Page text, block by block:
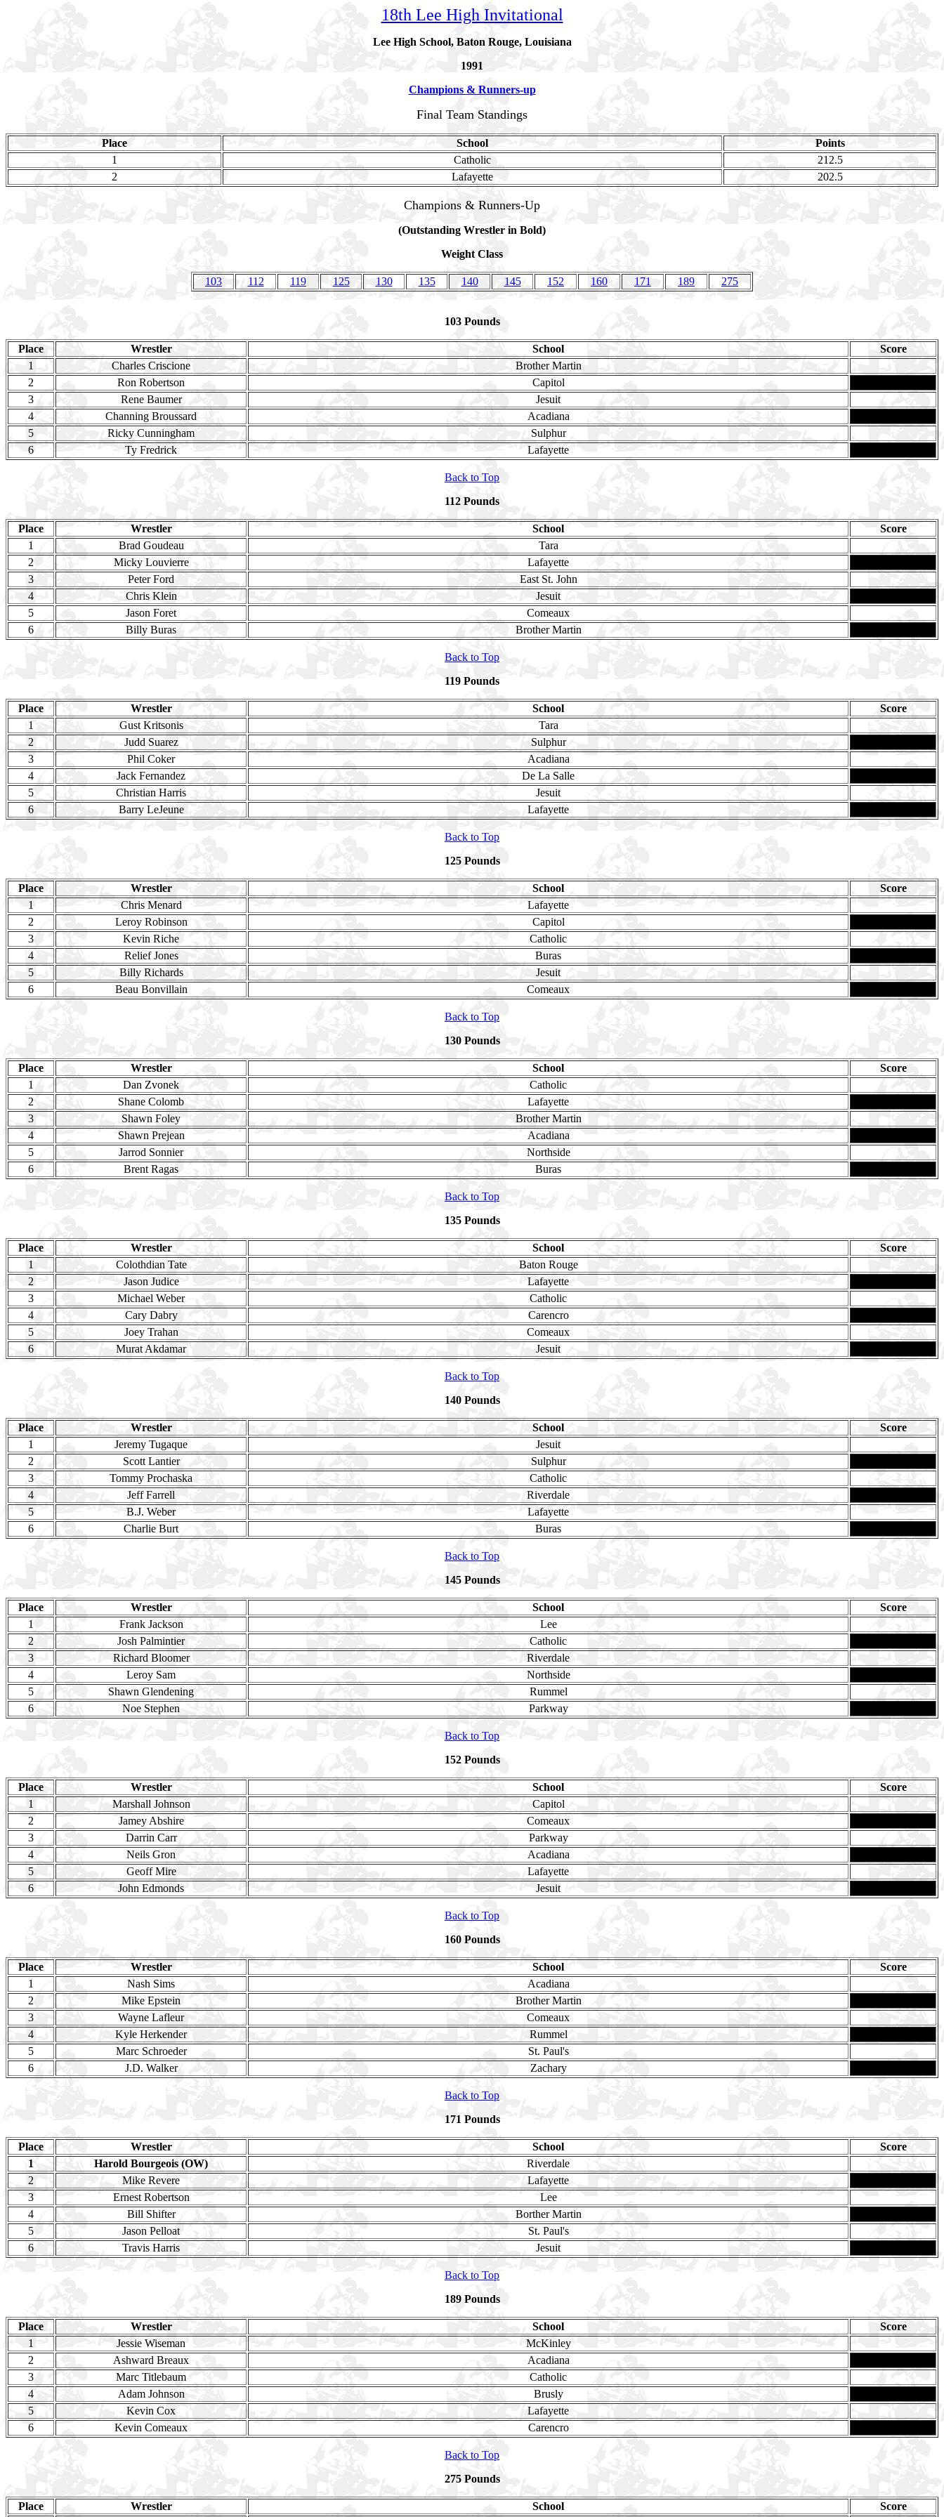
18th Lee High Invitational
Lee High School, Baton Rouge, Louisiana
1991
Champions & Runners-up
Final Team Standings
Place School
Points
1
Catholic
212.5
2
Lafayette 202.5
Champions & Runners-Up
(Outstanding Wrestler in Bold)
Weight Class
103 112 119 125 130 135 140 145 152 160 171 189 275
103 Pounds
Place Wrestler School
Score
1
Charles Criscione
Brother Martin
2
Ron Robertson
Capitol
3
Rene Baumer
Jesuit
4
Channing Broussard
Acadiana
5
Ricky Cunningham
Sulphur
6
Ty Fredrick Lafayette
Back to Top
112 Pounds
Place Wrestler School
Score
1
Brad Goudeau
Tara
2
Micky Louvierre
Lafayette
3
Peter Ford
East St. John
4
Chris Klein
Jesuit
5
Jason Foret
Comeaux
6
Billy Buras Brother Martin
Back to Top
119 Pounds
Place Wrestler School
Score
1
Gust Kritsonis
Tara
2
Judd Suarez
Sulphur
3
Phil Coker
Acadiana
4
Jack Fernandez
De La Salle
5
Christian Harris
Jesuit
6
Barry LeJeune Lafayette
Back to Top
125 Pounds
Place Wrestler School
Score
1
Chris Menard
Lafayette
2
Leroy Robinson
Capitol
3
Kevin Riche
Catholic
4
Relief Jones
Buras
5
Billy Richards
Jesuit
6
Beau Bonvillain Comeaux
Back to Top
130 Pounds
Place Wrestler School
Score
1
Dan Zvonek
Catholic
2
Shane Colomb
Lafayette
3
Shawn Foley
Brother Martin
4
Shawn Prejean
Acadiana
5
Jarrod Sonnier
Northside
6
Brent Ragas Buras
Back to Top
135 Pounds
Place Wrestler School
Score
1
Colothdian Tate
Baton Rouge
2
Jason Judice
Lafayette
3
Michael Weber
Catholic
4
Cary Dabry
Carencro
5
Joey Trahan
Comeaux
6
Murat Akdamar Jesuit
Back to Top
140 Pounds
Place Wrestler School
Score
1
Jeremy Tugaque
Jesuit
2
Scott Lantier
Sulphur
3
Tommy Prochaska
Catholic
4
Jeff Farrell
Riverdale
5
B.J. Weber
Lafayette
6
Charlie Burt Buras
Back to Top
145 Pounds
Place Wrestler School
Score
1
Frank Jackson
Lee
2
Josh Palmintier
Catholic
3
Richard Bloomer
Riverdale
4
Leroy Sam
Northside
5
Shawn Glendening
Rummel
6
Noe Stephen Parkway
Back to Top
152 Pounds
Place Wrestler School
Score
1
Marshall Johnson
Capitol
2
Jamey Abshire
Comeaux
3
Darrin Carr
Parkway
4
Neils Gron
Acadiana
5
Geoff Mire
Lafayette
6
John Edmonds Jesuit
Back to Top
160 Pounds
Place Wrestler School
Score
1
Nash Sims
Acadiana
2
Mike Epstein
Brother Martin
3
Wayne Lafleur
Comeaux
4
Kyle Herkender
Rummel
5
Marc Schroeder
St. Paul's
6
J.D. Walker Zachary
Back to Top
171 Pounds
Place Wrestler School
Score
1
Harold Bourgeois (OW)
Riverdale
2
Mike Revere
Lafayette
3
Ernest Robertson
Lee
4
Bill Shifter
Borther Martin
5
Jason Pelloat
St. Paul's
6
Travis Harris Jesuit
Back to Top
189 Pounds
Place Wrestler School
Score
1
Jessie Wiseman
McKinley
2
Ashward Breaux Acadiana
3
Marc Titlebaum
Catholic
4
Adam Johnson
Brusly
5
Kevin Cox
Lafayette
6
Kevin Comeaux Carencro
Back to Top
275 Pounds
Place Wrestler School Score